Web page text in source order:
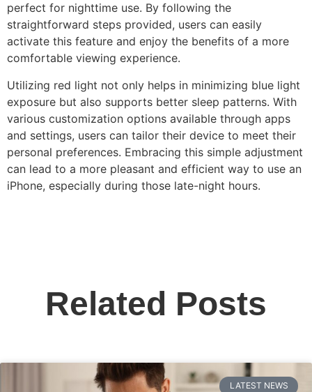
perfect for nighttime use. By following the
straightforward steps provided, users can easily
activate this feature and enjoy the benefits of a more
comfortable viewing experience.
Utilizing red light not only helps in minimizing blue light
exposure but also supports better sleep patterns. With
various customization options available through apps
and settings, users can tailor their device to meet their
personal preferences. Embracing this simple adjustment
can lead to a more pleasant and efficient way to use an
iPhone, especially during those late-night hours.
Related Posts
LATEST NEWS